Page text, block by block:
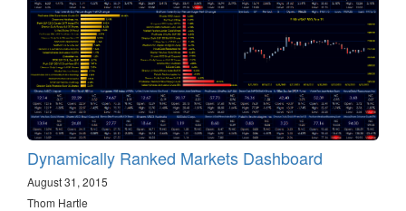
Dynamically Ranked Markets Dashboard
August 31, 2015
Thom Hartle